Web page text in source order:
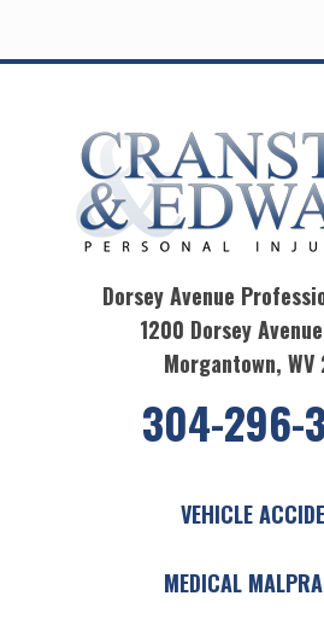
Dorsey Avenue
1200 Dorsey
Morgantown, WV
304-296-
VEHICLE
MEDICAL